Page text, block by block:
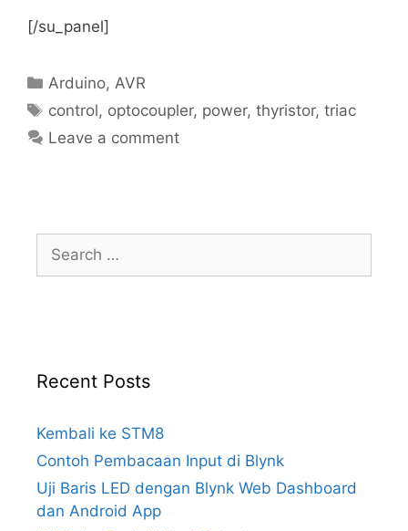
ches/thyristor_ac_switch_3_3v_5v_logic_
Difference between Zero-Crossing
Optoisolator and Regular Optoisolator
Why do we prefer zero-crossing
[/su_panel]
Categories
Arduino, AVR
Tags
control, optocoupler, power,thyristor,triac
Leave a comment
for:
Recent Posts
Kembali ke STM8
Contoh Pembacaan Input di Blynk
Uji Baris LED dengan Blynk Web Dashboard
dan Android App